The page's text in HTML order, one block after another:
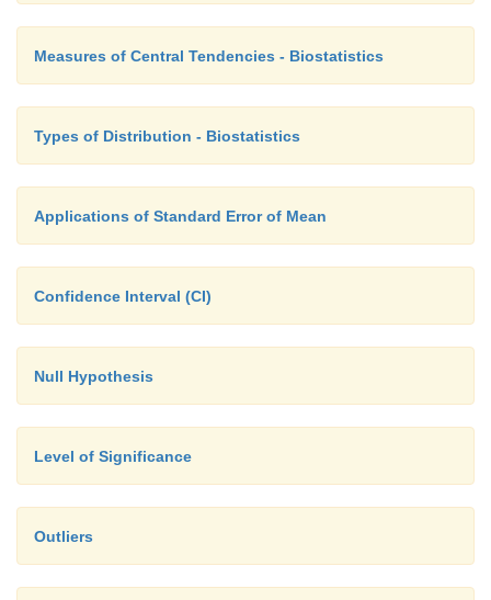
Measures of Central Tendencies - Biostatistics
Types of Distribution - Biostatistics
Applications of Standard Error of Mean
Confidence Interval (CI)
Null Hypothesis
Level of Significance
Outliers